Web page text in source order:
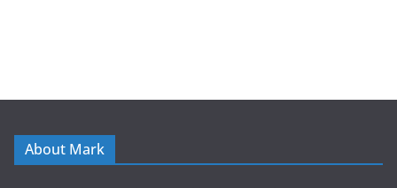
About Mark